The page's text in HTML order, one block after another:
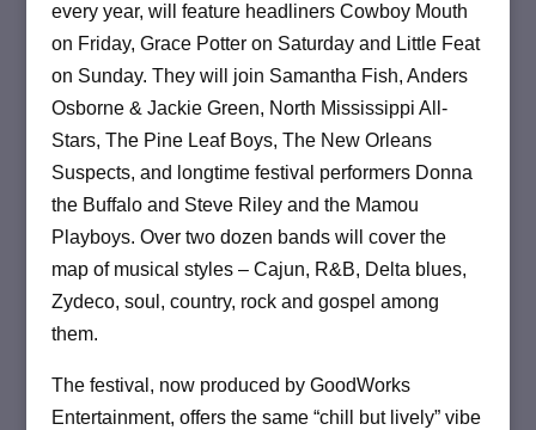
every year, will feature headliners Cowboy Mouth
on Friday, Grace Potter on Saturday and Little Feat
on Sunday. They will join Samantha Fish, Anders
Osborne & Jackie Green, North Mississippi All-
Stars, The Pine Leaf Boys, The New Orleans
Suspects, and longtime festival performers Donna
the Buffalo and Steve Riley and the Mamou
Playboys. Over two dozen bands will cover the
map of musical styles ­– Cajun, R&B, Delta blues,
Zydeco, soul, country, rock and gospel among
them.
The festival, now produced by GoodWorks
Entertainment, offers the same “chill but lively” vibe